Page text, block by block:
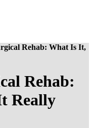
Rehab: What Is It,
Rehab:
Really